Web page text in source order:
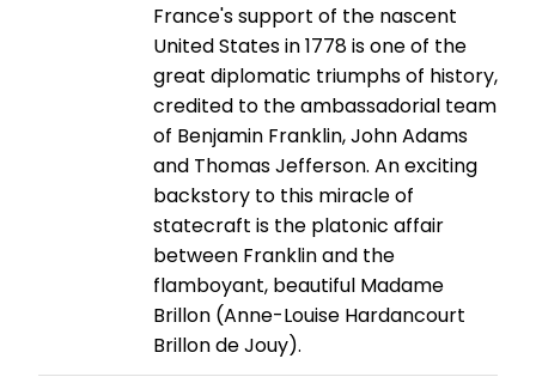
France's support of the nascent
United States in 1778 is one of the
great diplomatic triumphs of history,
credited to the ambassadorial team
of Benjamin Franklin, John Adams
and Thomas Jefferson. An exciting
backstory to this miracle of
statecraft is the platonic affair
between Franklin and the
flamboyant, beautiful Madame
Brillon (Anne-Louise Hardancourt
Brillon de Jouy).